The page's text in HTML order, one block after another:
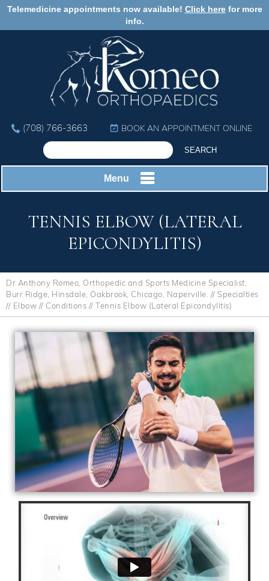
Telemedicine appointments now available! Click herefor more
info.
(708) 766-3663 BOOK AN APPOINTMENT ONLINE
Menu
TENNIS ELBOW (LATERAL
EPICONDYLITIS)
Dr Anthony Romeo, Orthopedic and Sports Medicine Specialist,
Burr Ridge, Hinsdale, Oakbrook, Chicago, Naperville. // Specialties
// Elbow // Conditions // Tennis Elbow (Lateral Epicondylitis)